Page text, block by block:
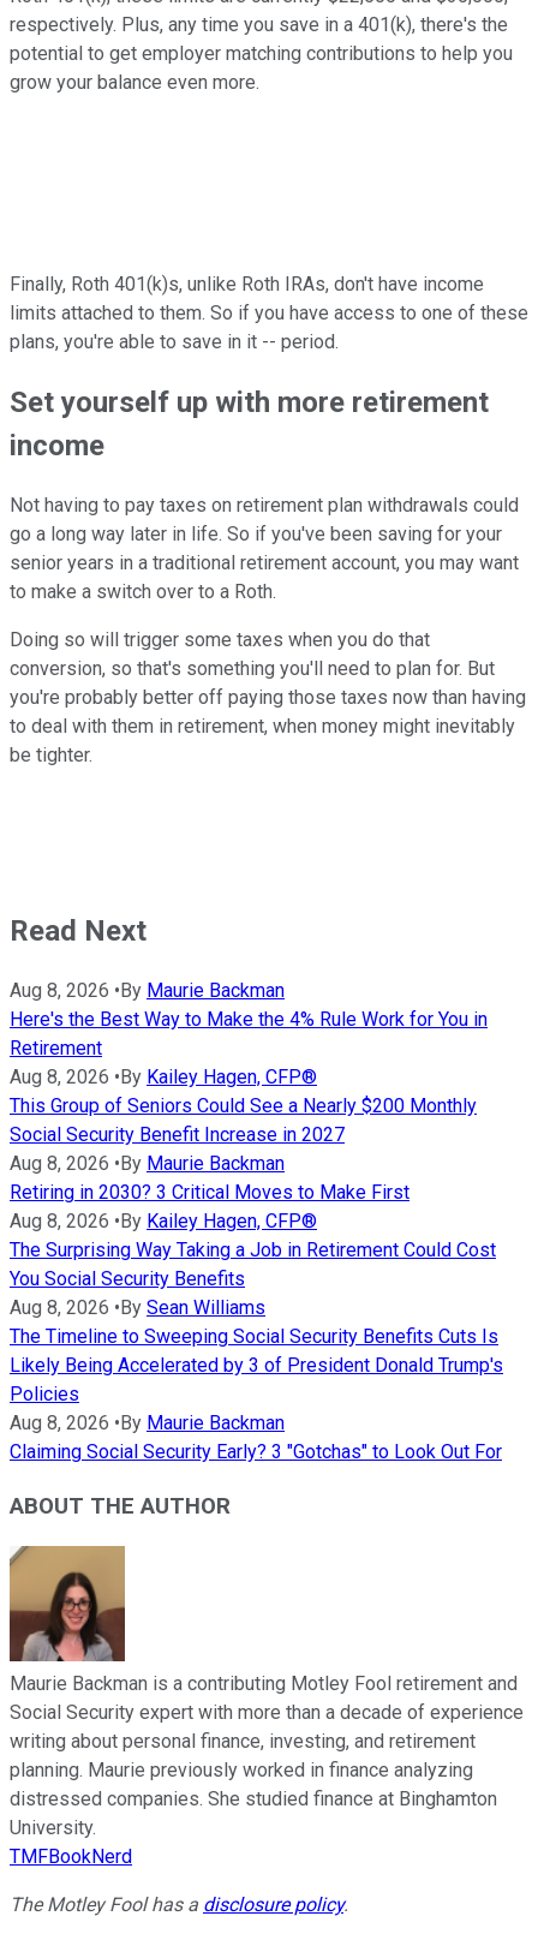
respectively. Plus, any time you save in a 401(k), there's the
potential to get employer matching contributions to help you
grow your balance even more.
Finally, Roth 401(k)s, unlike Roth IRAs, don't have income
limits attached to them. So if you have access to one of these
plans, you're able to save in it -- period.
Set yourself up with more retirement
income
Not having to pay taxes on retirement plan withdrawals could
go a long way later in life. So if you've been saving for your
senior years in a traditional retirement account, you may want
to make a switch over to a Roth.
Doing so will trigger some taxes when you do that
conversion, so that's something you'll need to plan for. But
you're probably better off paying those taxes now than having
to deal with them in retirement, when money might inevitably
be tighter.
Read Next
Aug 8, 2026 • By Maurie Backman
Here's the Best Way to Make the 4% Rule Work for You in
Retirement
Aug 8, 2026 • By Kailey Hagen, CFP®
This Group of Seniors Could See a Nearly $200 Monthly
Social Security Benefit Increase in 2027
Aug 8, 2026 • By Maurie Backman
Retiring in 2030? 3 Critical Moves to Make First
Aug 8, 2026 • By Kailey Hagen, CFP®
The Surprising Way Taking a Job in Retirement Could Cost
You Social Security Benefits
Aug 8, 2026 • By Sean Williams
The Timeline to Sweeping Social Security Benefits Cuts Is
Likely Being Accelerated by 3 of President Donald Trump's
Policies
Aug 8, 2026 • By Maurie Backman
Claiming Social Security Early? 3 "Gotchas" to Look Out For
ABOUT THE AUTHOR
Maurie Backman is a contributing Motley Fool retirement and
Social Security expert with more than a decade of experience
writing about personal finance, investing, and retirement
planning. Maurie previously worked in finance analyzing
distressed companies. She studied finance at Binghamton
University.
TMFBookNerd
The Motley Fool has a disclosure policy.